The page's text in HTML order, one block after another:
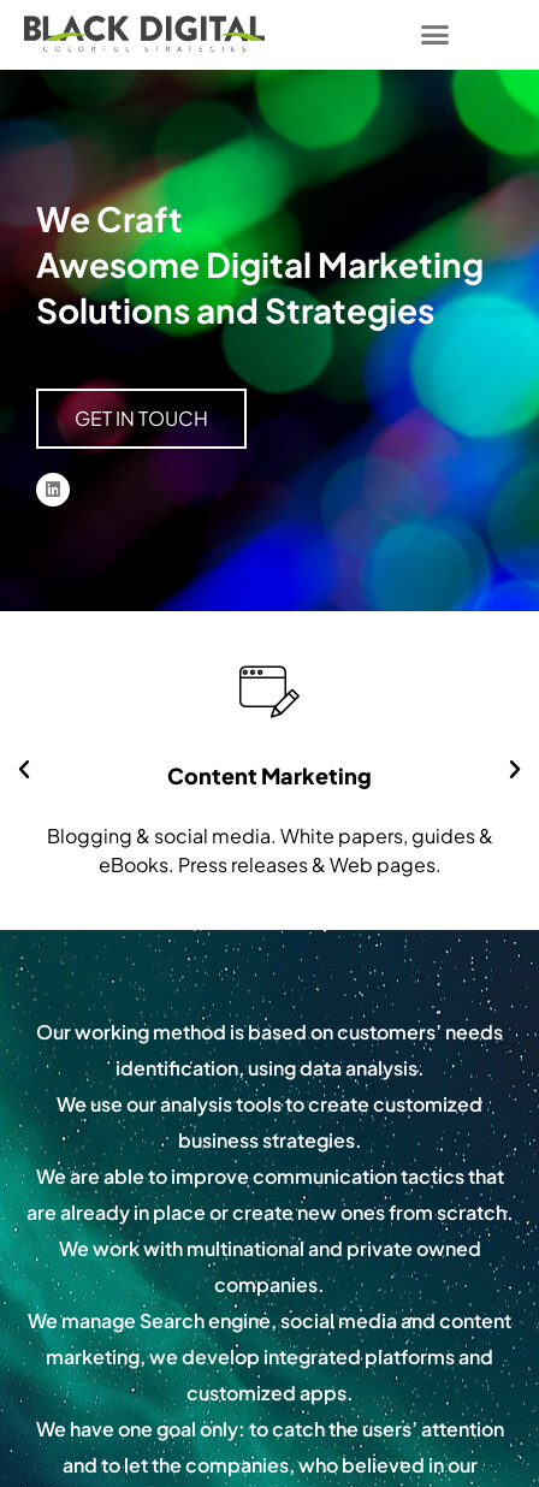
We Craft
Awesome Digital Marketing
Solutions and Strategies
GET IN TOUCH
Content Marketing
Blogging & social media. White papers, guides &
eBooks. Press releases & Web pages.
Our working method is based on customers’ needs
identification, using data analysis.
We use our analysis tools to create customized
business strategies.
We are able to improve communication tactics that
are already in place or create new ones from scratch.
We work with multinational and private owned
companies.
We manage Search engine, social media and content
marketing, we develop integrated platforms and
customized apps.
We have one goal only: to catch the users’ attention
and to let the companies, who believed in our